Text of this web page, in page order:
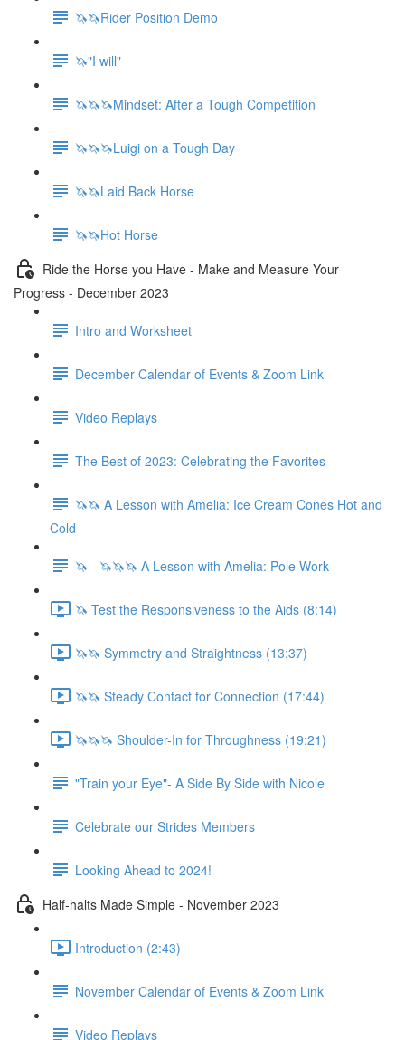
🦄🦄Rider Position Demo
🦄"I will"
🦄🦄🦄Mindset: After a Tough Competition
🦄🦄🦄Luigi on a Tough Day
🦄🦄Laid Back Horse
🦄🦄Hot Horse
Ride the Horse you Have - Make and Measure Your
Progress - December 2023
Intro and Worksheet
December Calendar of Events & Zoom Link
Video Replays
The Best of 2023: Celebrating the Favorites
🦄🦄 A Lesson with Amelia: Ice Cream Cones Hot and
Cold
🦄 - 🦄🦄🦄 A Lesson with Amelia: Pole Work
🦄 Test the Responsiveness to the Aids (8:14)
🦄🦄 Symmetry and Straightness (13:37)
🦄🦄 Steady Contact for Connection (17:44)
🦄🦄🦄 Shoulder-In for Throughness (19:21)
"Train your Eye"- A Side By Side with Nicole
Celebrate our Strides Members
Looking Ahead to 2024!
Half-halts Made Simple - November 2023
Introduction (2:43)
November Calendar of Events & Zoom Link
Video Replays